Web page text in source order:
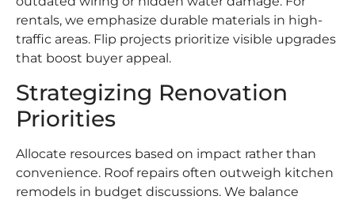
rentals, we emphasize durable materials in high-
traffic areas. Flip projects prioritize visible upgrades
that boost buyer appeal.
Strategizing Renovation
Priorities
Allocate resources based on impact rather than
convenience. Roof repairs often outweigh kitchen
remodels in budget discussions. We balance